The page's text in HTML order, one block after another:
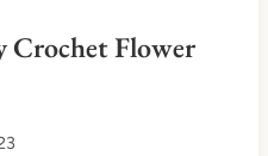
Crochet Flower